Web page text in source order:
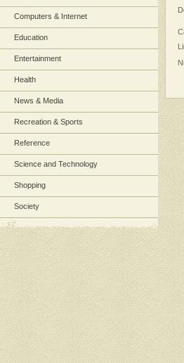
Computers & Internet
Education
Entertainment
Health
News & Media
Recreation & Sports
Reference
Science and Technology
Shopping
Society